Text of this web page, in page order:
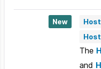
New
The
and